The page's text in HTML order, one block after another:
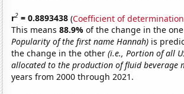
r2 = 0.8893438 (Coefficient of determination
This means88.9%of the change in the
Popularity of the first name Hannah) is
the change in the other(i.e., Portion of all
allocated to the production of fluid beverage
years from 2000 through 2021.